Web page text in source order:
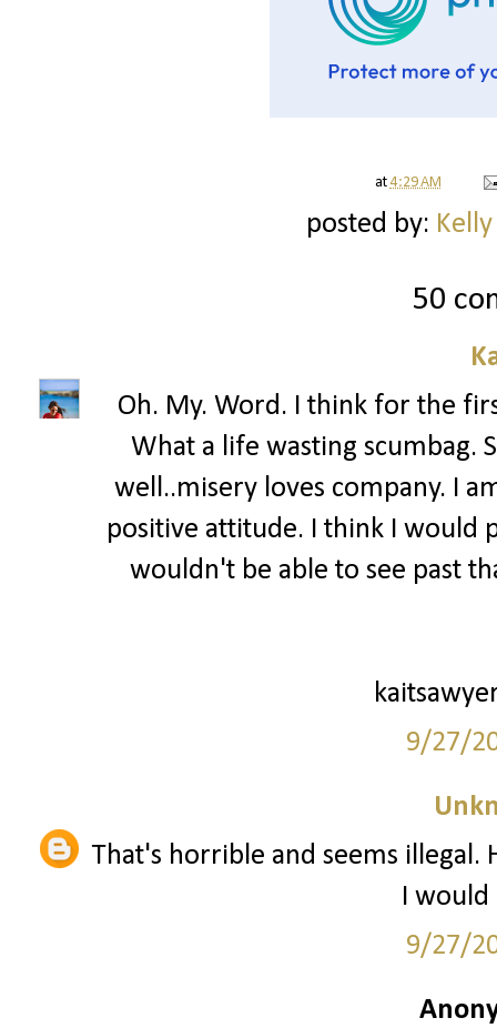
at4:29 AM
posted by:
50
Oh. My. Word. I think for the
What a life wasting scumbag.
well..misery loves company. I
positive attitude. I think I would
wouldn't be able to see past
9/27/
That's horrible and seems illegal.
I would
9/27/